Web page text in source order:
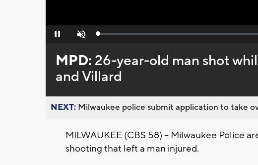
Pause Unmute Loaded:
MPD: 26-year-old man shot
and Villard
NEXT: Milwaukee police submit application to take
MILWAUKEE (CBS 58) -- Milwaukee Police
shooting that left a man injured.